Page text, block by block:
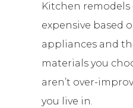
Kitchen
expensive based
appliances and
materials you
aren’t over-
you live in.